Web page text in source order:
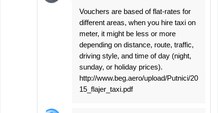
Vouchers are based of flat-rates for
different areas, when you hire taxi on
meter, it might be less or more
depending on distance, route, traffic,
driving style, and time of day (night,
sunday, or holiday prices).
http://www.beg.aero/upload/Putnici/20
15_flajer_taxi.pdf